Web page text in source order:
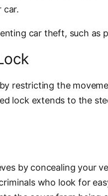
car.
car theft, such as
restricting the
lock extends to the
by concealing your
who look for